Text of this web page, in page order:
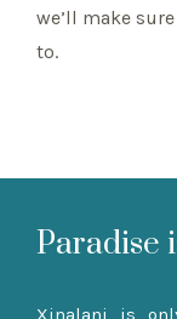
we’ll make
to.
Paradise
Xinalani is